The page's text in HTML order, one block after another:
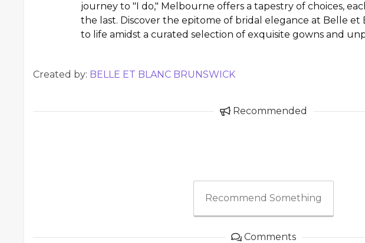
journey to "I do," Melbourne offers a tapestry of choices,
the last. Discover the epitome of bridal elegance at Belle et
to life amidst a curated selection of exquisite gowns and
Created by: BELLE ET BLANC BRUNSWICK
Recommended
Recommend Something
Comments